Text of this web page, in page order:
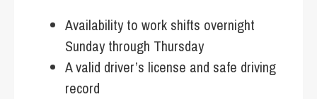
Availability to work shifts overnight
Sunday through Thursday
A valid driver’s license and safe driving
record